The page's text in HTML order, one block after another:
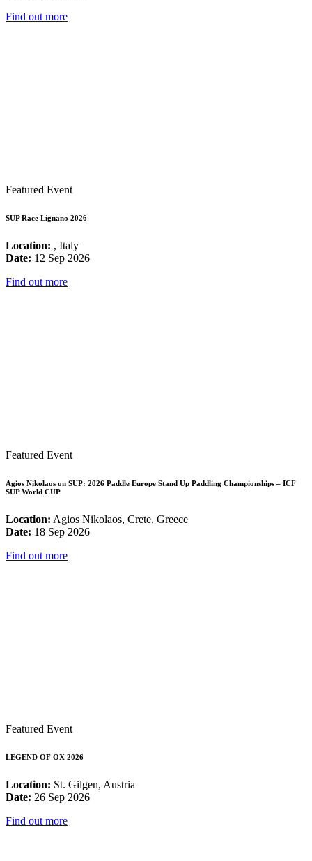
Find out more
Featured Event
SUP Race Lignano 2026
Location: , Italy
Date: 12 Sep 2026
Find out more
Featured Event
Agios Nikolaos on SUP: 2026 Paddle Europe Stand Up Paddling Championships – ICF
SUP World CUP
Location: Agios Nikolaos, Crete, Greece
Date: 18 Sep 2026
Find out more
Featured Event
LEGEND OF OX 2026
Location: St. Gilgen, Austria
Date: 26 Sep 2026
Find out more